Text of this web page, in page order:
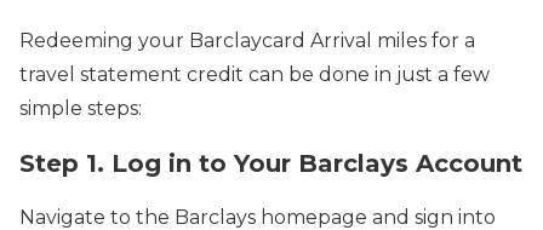
Redeeming your Barclaycard Arrival miles for a
travel statement credit can be done in just a few
simple steps:
Step 1. Log in to Your Barclays Account
Navigate to the Barclays homepage and sign into